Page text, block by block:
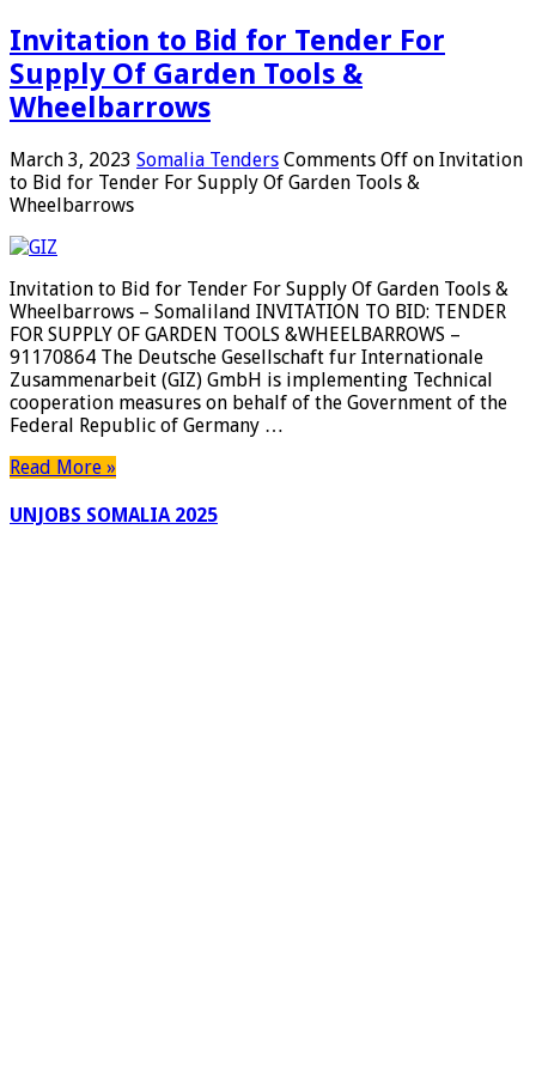
Invitation to Bid for Tender For
Supply Of Garden Tools &
Wheelbarrows
March 3, 2023 Somalia Tenders Comments Off on Invitation
to Bid for Tender For Supply Of Garden Tools &
Wheelbarrows
Invitation to Bid for Tender For Supply Of Garden Tools &
Wheelbarrows – Somaliland INVITATION TO BID: TENDER
FOR SUPPLY OF GARDEN TOOLS &WHEELBARROWS –
91170864 The Deutsche Gesellschaft fur Internationale
Zusammenarbeit (GIZ) GmbH is implementing Technical
cooperation measures on behalf of the Government of the
Federal Republic of Germany …
Read More »
UNJOBS SOMALIA 2025